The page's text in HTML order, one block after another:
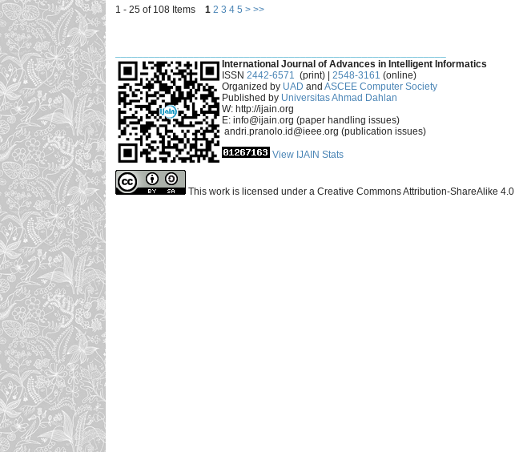
1 - 25 of 108 Items 1 2 3 4 5 > >>
International Journal of Advances in Intelligent Informatics
ISSN 2442-6571 (print) | 2548-3161 (online)
Organized by UAD and ASCEE Computer Society
Published by Universitas Ahmad Dahlan
W: http://ijain.org
E: info@ijain.org (paper handling issues)
andri.pranolo.id@ieee.org (publication issues)
View IJAIN Stats
This work is licensed under a Creative Commons Attribution-ShareAlike 4.0